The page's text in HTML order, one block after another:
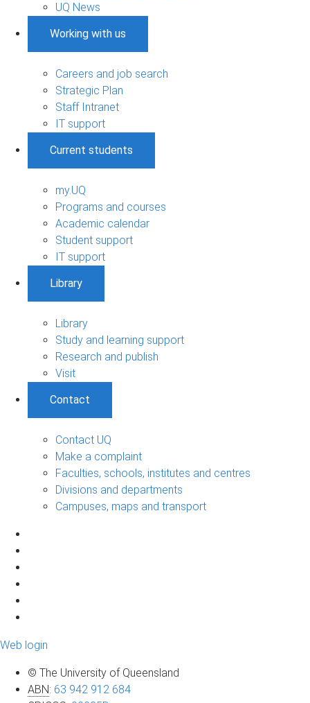
UQ News
Working with us
Careers and job search
Strategic Plan
Staff Intranet
IT support
Current students
my.UQ
Programs and courses
Academic calendar
Student support
IT support
Library
Library
Study and learning support
Research and publish
Visit
Contact
Contact UQ
Make a complaint
Faculties, schools, institutes and centres
Divisions and departments
Campuses, maps and transport
Web login
© The University of Queensland
ABN: 63 942 912 684